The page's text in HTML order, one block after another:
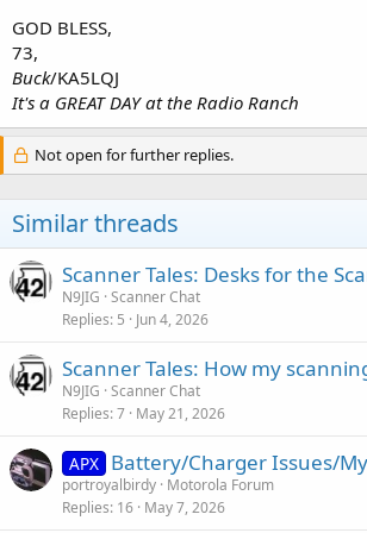
GOD BLESS,
73,
Buck/KA5LQJ
It's a GREAT DAY at the Radio Ranch
Not open for further replies.
Similar threads
Scanner Tales: Desks for the
N9JIG Scanner Chat
Replies 5 Jun 4, 2026
Scanner Tales: How my
N9JIG Scanner Chat
Replies 7 May 21, 2026
APX Battery/Charger Issues/
portroyalbirdy Motorola Forum
Replies 16 May 7, 2026